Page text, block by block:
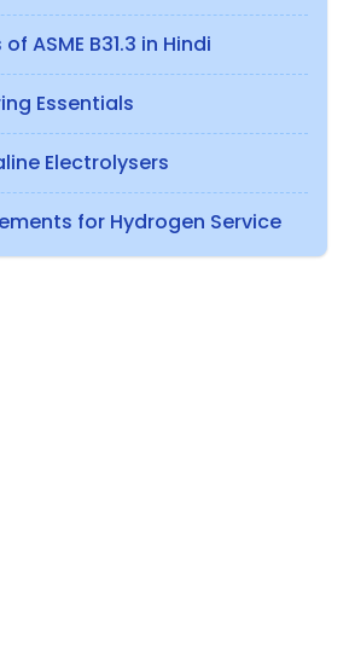
ASME B31.3 in Hindi
Essentials
Electrolysers
for Hydrogen Service